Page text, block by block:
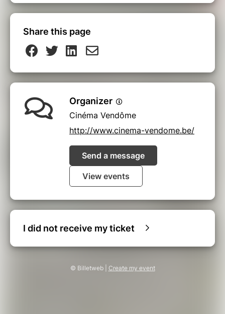
Share this page
Organizer
Cinéma Vendôme
http://www.cinema-vendome.be/
Send a message
View events
I did not receive my ticket
© Billetweb | Create my event